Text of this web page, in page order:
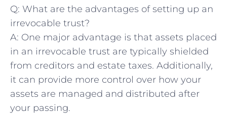
Q: What ⁣are ‍the‌ advantages of setting up an
irrevocable trust?
A: ‌One major⁢ advantage is that assets placed
in an irrevocable⁣ trust are typically ​shielded
from ⁤creditors and ‌estate taxes. Additionally,
it ‍can provide more control over how⁢ your‍
assets ⁣are managed ⁣and distributed after
your passing.